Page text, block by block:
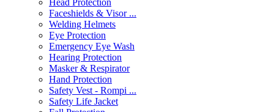
Head Protection
Faceshields & Visor ...
Welding Helmets
Eye Protection
Emergency Eye Wash
Hearing Protection
Masker & Respirator
Hand Protection
Safety Vest - Rompi ...
Safety Life Jacket